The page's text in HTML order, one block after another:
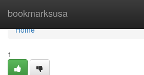
bookmarksusa
Home
Home
1